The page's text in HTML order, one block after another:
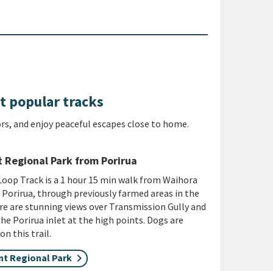
popular tracks
and enjoy peaceful escapes close to home.
Regional Park from Porirua
Track is a 1 hour 15 min walk from Waihora
Porirua, through previously farmed areas in the
are stunning views over Transmission Gully and
Porirua inlet at the high points. Dogs are
this trail.
Regional Park